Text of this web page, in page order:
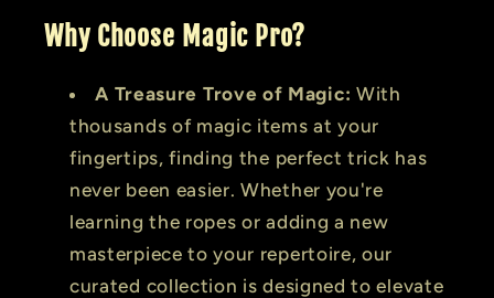
Why Choose Magic Pro?
A Treasure Trove of Magic: With
thousands of magic items at your
fingertips, finding the perfect trick has
never been easier. Whether you're
learning the ropes or adding a new
masterpiece to your repertoire, our
curated collection is designed to elevate